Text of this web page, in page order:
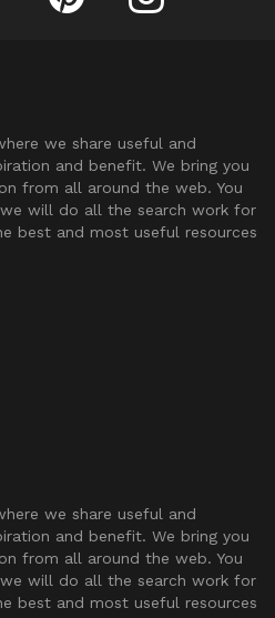
we share useful and
and benefit. We bring you
from all around the web. You
will do all the search work for
best and most useful resources
we share useful and
and benefit. We bring you
from all around the web. You
will do all the search work for
best and most useful resources